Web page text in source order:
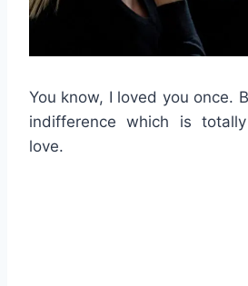
You know, I loved you once.
indifference which is
love.